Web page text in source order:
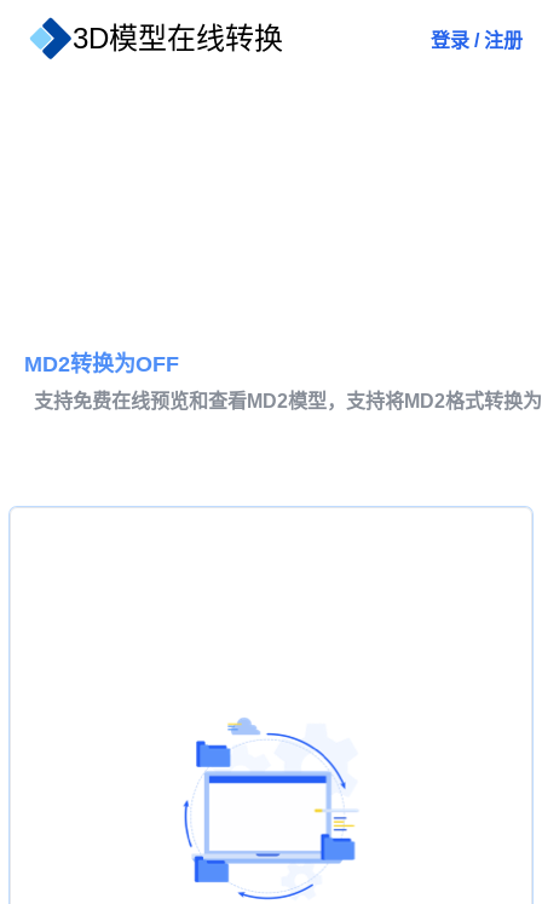
3D模型在线转换 登录 / 注册
MD2转换为OFF
支持免费在线预览和查看MD2模型，支持将MD2格式转换